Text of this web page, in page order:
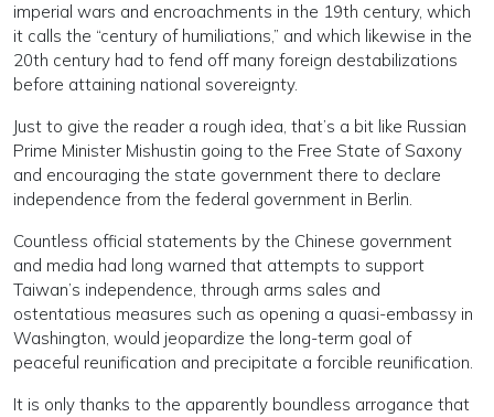
imperial wars and encroachments in the 19th century, which
it calls the “century of humiliations,” and which likewise in the
20th century had to fend off many foreign destabilizations
before attaining national sovereignty.
Just to give the reader a rough idea, that’s a bit like Russian
Prime Minister Mishustin going to the Free State of Saxony
and encouraging the state government there to declare
independence from the federal government in Berlin.
Countless official statements by the Chinese government
and media had long warned that attempts to support
Taiwan’s independence, through arms sales and
ostentatious measures such as opening a quasi-embassy in
Washington, would jeopardize the long-term goal of
peaceful reunification and precipitate a forcible reunification.
It is only thanks to the apparently boundless arrogance that